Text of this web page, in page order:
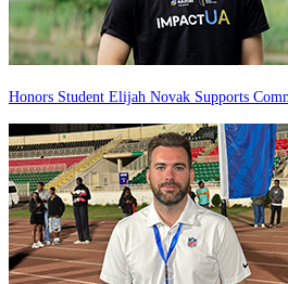
Honors Student Elijah Novak Supports